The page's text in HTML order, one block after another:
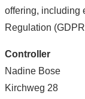
offering, including
Regulation
Controller
Nadine Bose
Kirchweg 28